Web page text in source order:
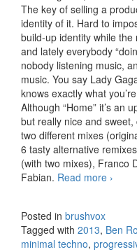
The key of selling a
identity of it. Hard to
build-up identity while the
and lately everybody
nobody listening music,
music. You say Lady
knows exactly what
Although “Home” it’s an
but really nice and
two different mixes
6 tasty alternative
(with two mixes), Franco
Fabian. Read more Ben
›
Posted in brushvox
Tagged with 2013, Ben
minimal techno,